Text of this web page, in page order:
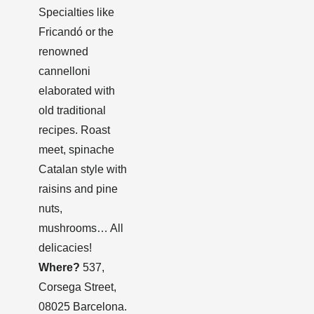
Specialties like
Fricandó or the
renowned
cannelloni
elaborated with
old traditional
recipes. Roast
meet, spinache
Catalan style with
raisins and pine
nuts,
mushrooms… All
delicacies!
Where? 537,
Corsega Street,
08025 Barcelona.